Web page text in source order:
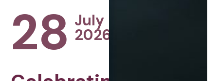
28 July
2026